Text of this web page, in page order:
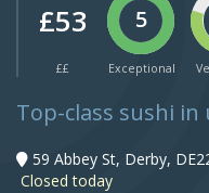
£53
££
5
Exceptional
Top-class sushi
59 Abbey St, Derby,
Closed today